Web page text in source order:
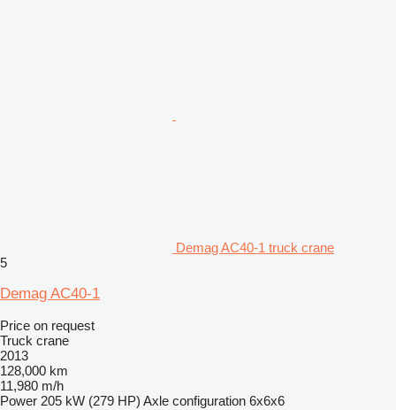
Demag AC40-1 truck crane
5
Demag AC40-1
Price on request
Truck crane
2013
128,000 km
11,980 m/h
Power 205 kW (279 HP) Axle configuration 6x6x6